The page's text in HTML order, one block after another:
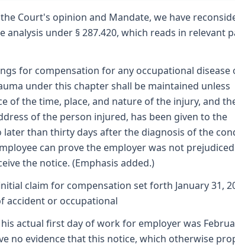
Court's opinion and Mandate, we have
analysis under § 287.420, which reads in relevant
for compensation for any occupational disease
under this chapter shall be maintained unless
of the time, place, and nature of the injury, and
of the person injured, has been given to the
later than thirty days after the diagnosis of the
can prove the employer was not
the notice. (Emphasis added.)
claim for compensation set forth January 31,
accident or occupational
his actual first day of work for employer was
no evidence that this notice, which otherwise